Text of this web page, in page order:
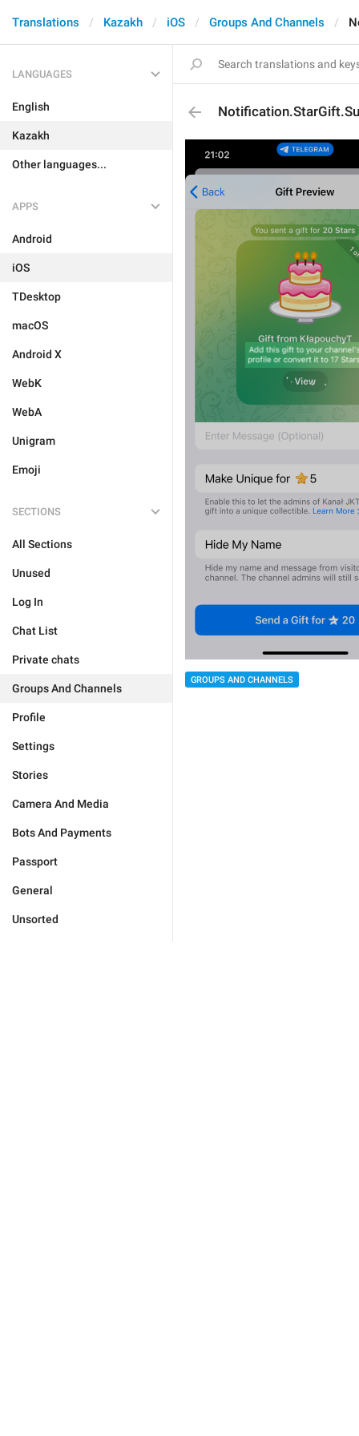
Translations Kazakh iOS Groups And Channels
LANGUAGES
English
Kazakh
Other languages...
APPS
Android
iOS
TDesktop
macOS
Android X
WebK
WebA
Unigram
Emoji
SECTIONS
All Sections
Unused
Log In
Chat List
Private chats
Groups And Channels
Profile
Settings
Stories
Camera And Media
Bots And Payments
Passport
General
Unsorted
GROUPS AND CHANNELS